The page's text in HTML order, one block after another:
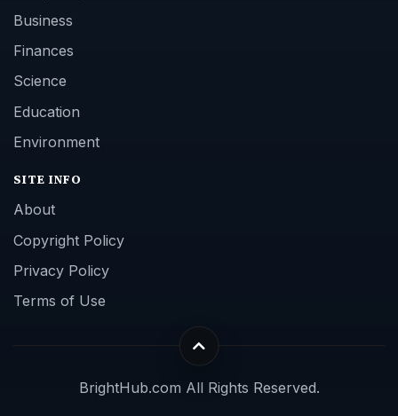
Business
Finances
Science
Education
Environment
SITE INFO
About
Copyright Policy
Privacy Policy
Terms of Use
BrightHub.com All Rights Reserved.